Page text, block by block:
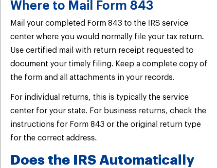
Where to Mail Form 843
Mail your completed Form 843 to the IRS service
center where you would normally file your tax return.
Use certified mail with return receipt requested to
document your timely filing. Keep a complete copy of
the form and all attachments in your records.
For individual returns, this is typically the service
center for your state. For business returns, check the
instructions for Form 843 or the original return type
for the correct address.
Does the IRS Automatically